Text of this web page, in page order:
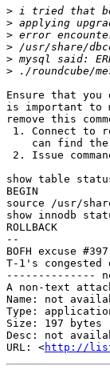
>
>
>
>
>
>
Ensure that you
is important to
remove this
1. Connect to
can find
2. Issue
show table
BEGIN
source /usr/
show innodb
ROLLBACK
--
BOFH excuse
T-1's
--------------
A non-text
Name: not
Type:
Size: 197 bytes
Desc: not
URL: <http://